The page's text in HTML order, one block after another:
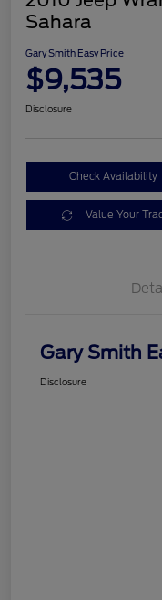
Sahara
Gary Smith Easy Price
$9,535
Disclosure
Check Availability
Value Your
Gary Smith
Disclosure